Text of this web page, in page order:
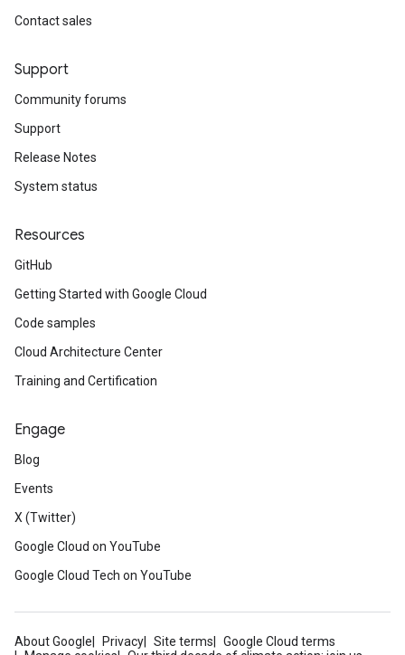
Contact sales
Support
Community forums
Support
Release Notes
System status
Resources
GitHub
Getting Started with Google Cloud
Code samples
Cloud Architecture Center
Training and Certification
Engage
Blog
Events
X (Twitter)
Google Cloud on YouTube
Google Cloud Tech on YouTube
About Google Privacy Site terms
Google Cloud terms